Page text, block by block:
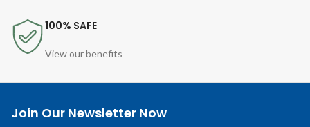
100% SAFE
View our benefits
Join Our Newsletter Now